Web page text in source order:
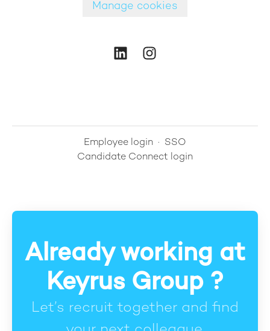
Manage cookies
Employee login · SSO
Candidate Connect login
Already working at
Keyrus Group ?
Let’s recruit together and find